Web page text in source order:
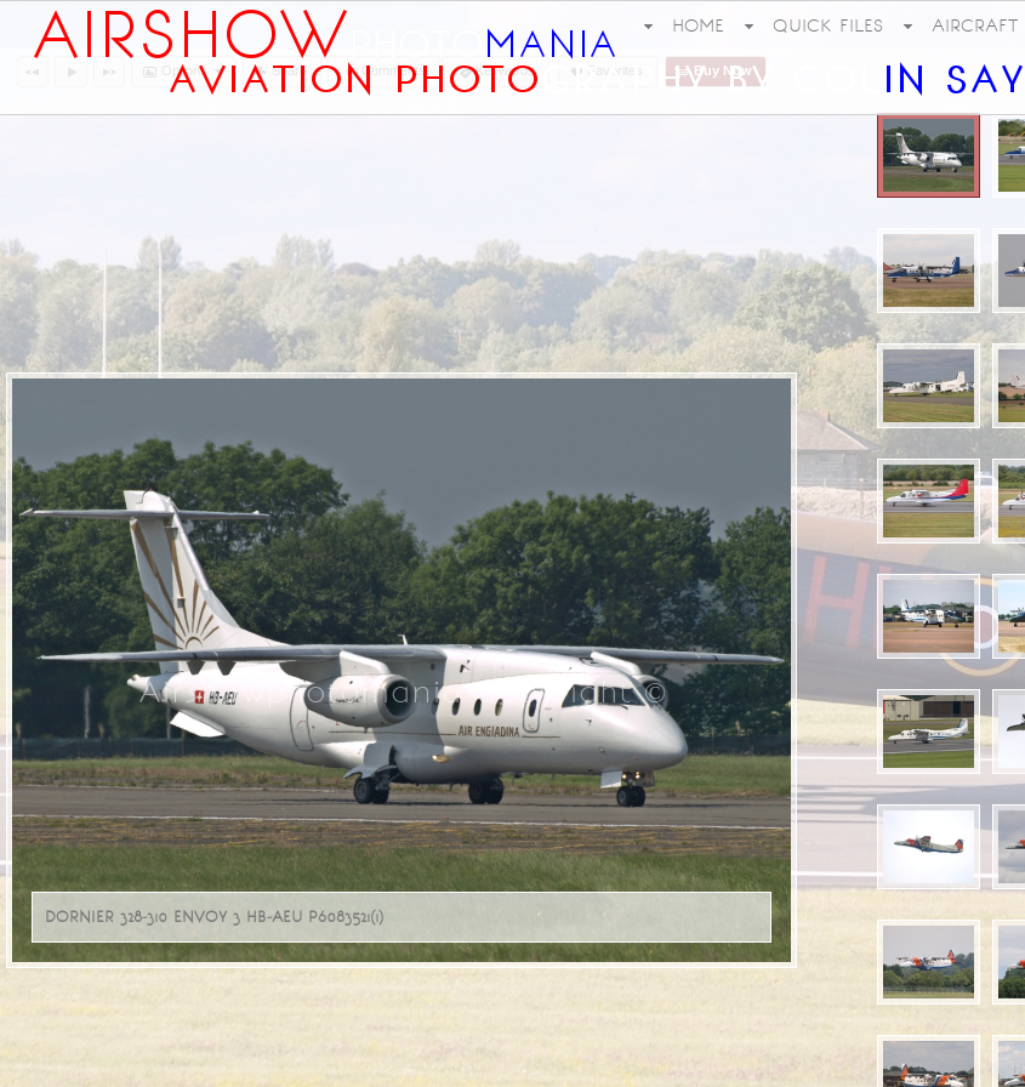
HOME QUICK FILES AIRCRAFT
Options Share Comments Keywords Favorites Buy Now
Airshowphotomania Copyright ©
DORNIER 328-310 ENVOY 3 HB-AEU P6083521(1)